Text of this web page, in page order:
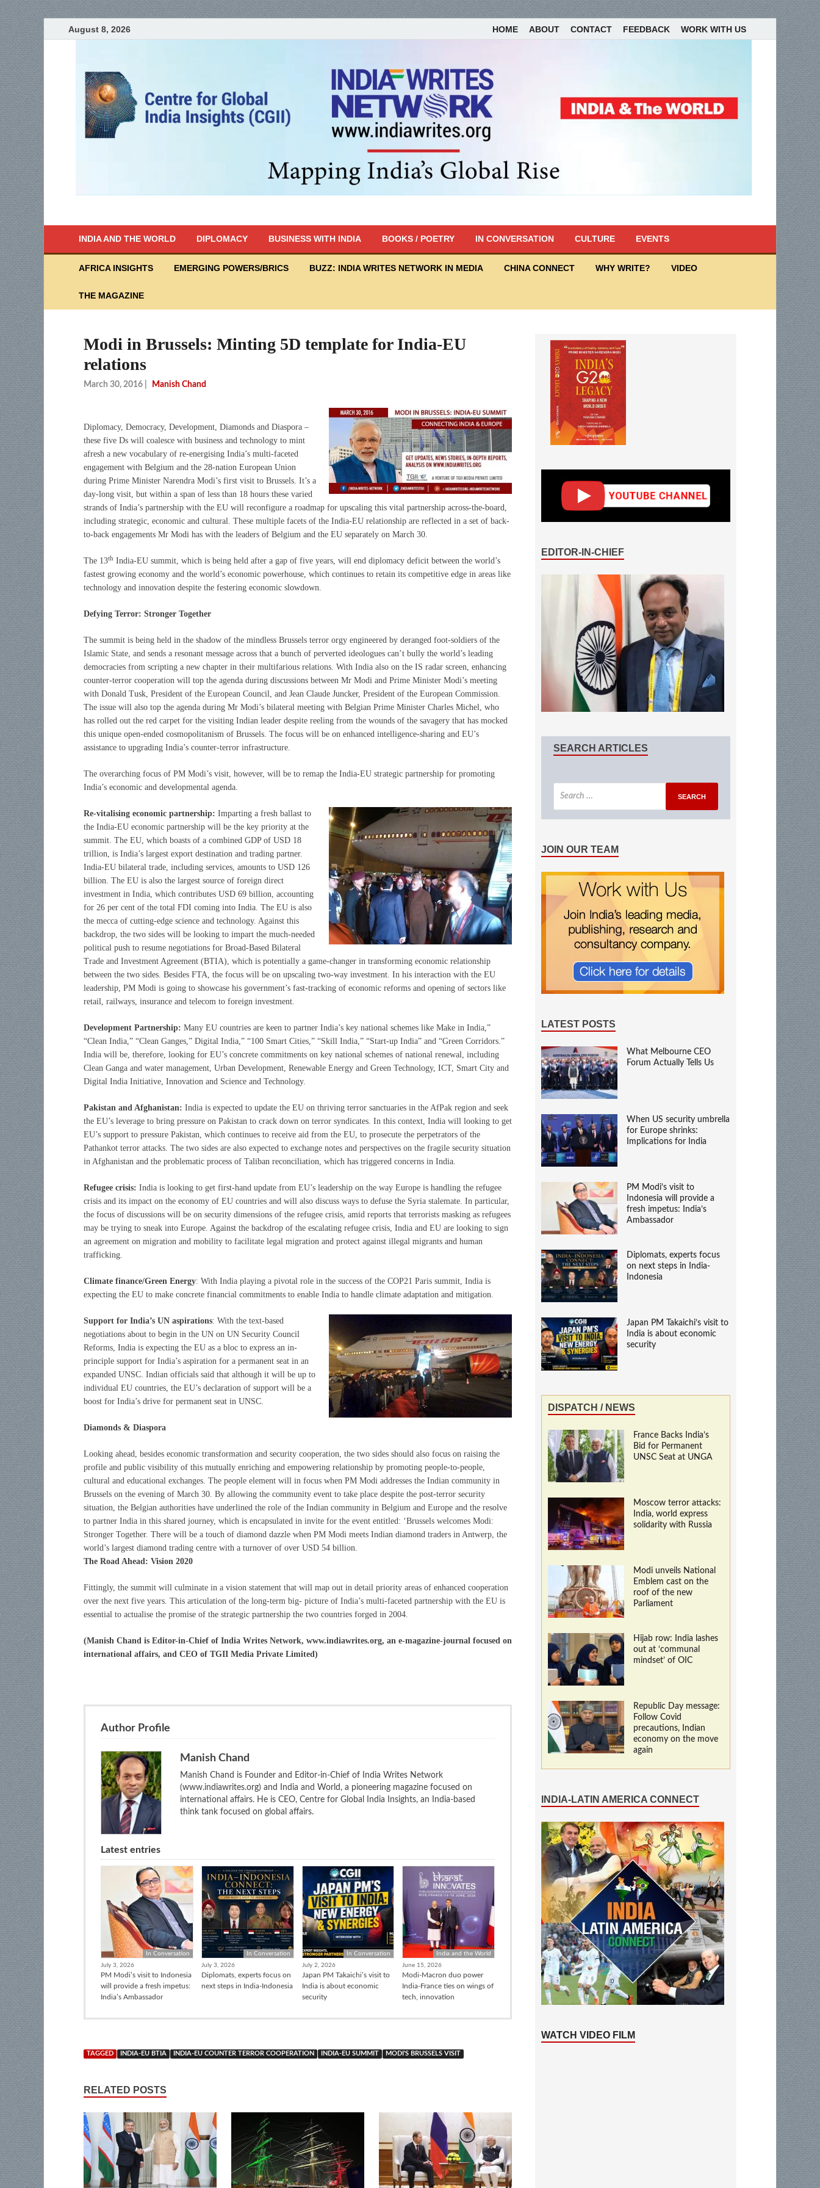
August 8, 2026 HOME ABOUT CONTACT FEEDBACK WORK WITH US
INDIA AND THE WORLD DIPLOMACY BUSINESS WITH INDIA BOOKS / POETRY IN CONVERSATION CULTURE EVENTS
AFRICA INSIGHTS EMERGING POWERS/BRICS BUZZ: INDIA WRITES NETWORK IN MEDIA CHINA CONNECT WHY WRITE? VIDEO
THE MAGAZINE
Modi in Brussels: Minting 5D template for India-EU
relations
March 30, 2016 Manish Chand
Diplomacy, Democracy, Development, Diamonds and Diaspora –
these five Ds will coalesce with business and technology to mint
afresh a new vocabulary of re-energising India’s multi-faceted
engagement with Belgium and the 28-nation European Union
during Prime Minister Narendra Modi’s first visit to Brussels. It’s a
day-long visit, but within a span of less than 18 hours these varied
strands of India’s partnership with the EU will reconfigure a roadmap for upscaling this vital partnership across-the-board,
including strategic, economic and cultural. These multiple facets of the India-EU relationship are reflected in a set of back-
to-back engagements Mr Modi has with the leaders of Belgium and the EU separately on March 30.
The 13th India-EU summit, which is being held after a gap of five years, will end diplomacy deficit between the world’s
fastest growing economy and the world’s economic powerhouse, which continues to retain its competitive edge in areas like
technology and innovation despite the festering economic slowdown.
Defying Terror: Stronger Together
The summit is being held in the shadow of the mindless Brussels terror orgy engineered by deranged foot-soldiers of the
Islamic State, and sends a resonant message across that a bunch of perverted ideologues can’t bully the world’s leading
democracies from scripting a new chapter in their multifarious relations. With India also on the IS radar screen, enhancing
counter-terror cooperation will top the agenda during discussions between Mr Modi and Prime Minister Modi’s meeting
with Donald Tusk, President of the European Council, and Jean Claude Juncker, President of the European Commission.
The issue will also top the agenda during Mr Modi’s bilateral meeting with Belgian Prime Minister Charles Michel, who
has rolled out the red carpet for the visiting Indian leader despite reeling from the wounds of the savagery that has mocked
this unique open-ended cosmopolitanism of Brussels. The focus will be on enhanced intelligence-sharing and EU’s
assistance to upgrading India’s counter-terror infrastructure.
The overarching focus of PM Modi’s visit, however, will be to remap the India-EU strategic partnership for promoting
India’s economic and developmental agenda.
Re-vitalising economic partnership: Imparting a fresh ballast to
the India-EU economic partnership will be the key priority at the
summit. The EU, which boasts of a combined GDP of USD 18
trillion, is India’s largest export destination and trading partner.
India-EU bilateral trade, including services, amounts to USD 126
billion. The EU is also the largest source of foreign direct
investment in India, which contributes USD 69 billion, accounting
for 26 per cent of the total FDI coming into India. The EU is also
the mecca of cutting-edge science and technology. Against this
backdrop, the two sides will be looking to impart the much-needed
political push to resume negotiations for Broad-Based Bilateral
Trade and Investment Agreement (BTIA), which is potentially a game-changer in transforming economic relationship
between the two sides. Besides FTA, the focus will be on upscaling two-way investment. In his interaction with the EU
leadership, PM Modi is going to showcase his government’s fast-tracking of economic reforms and opening of sectors like
retail, railways, insurance and telecom to foreign investment.
Development Partnership: Many EU countries are keen to partner India’s key national schemes like Make in India,”
“Clean India,” “Clean Ganges,” Digital India,” “100 Smart Cities,” “Skill India,” “Start-up India” and “Green Corridors.”
India will be, therefore, looking for EU’s concrete commitments on key national schemes of national renewal, including
Clean Ganga and water management, Urban Development, Renewable Energy and Green Technology, ICT, Smart City and
Digital India Initiative, Innovation and Science and Technology.
Pakistan and Afghanistan: India is expected to update the EU on thriving terror sanctuaries in the AfPak region and seek
the EU’s leverage to bring pressure on Pakistan to crack down on terror syndicates. In this context, India will looking to get
EU’s support to pressure Pakistan, which continues to receive aid from the EU, to prosecute the perpetrators of the
Pathankot terror attacks. The two sides are also expected to exchange notes and perspectives on the fragile security situation
in Afghanistan and the problematic process of Taliban reconciliation, which has triggered concerns in India.
Refugee crisis: India is looking to get first-hand update from EU’s leadership on the way Europe is handling the refugee
crisis and its impact on the economy of EU countries and will also discuss ways to defuse the Syria stalemate. In particular,
the focus of discussions will be on security dimensions of the refugee crisis, amid reports that terrorists masking as refugees
may be trying to sneak into Europe. Against the backdrop of the escalating refugee crisis, India and EU are looking to sign
an agreement on migration and mobility to facilitate legal migration and protect against illegal migrants and human
trafficking.
Climate finance/Green Energy: With India playing a pivotal role in the success of the COP21 Paris summit, India is
expecting the EU to make concrete financial commitments to enable India to handle climate adaptation and mitigation.
Support for India’s UN aspirations: With the text-based
negotiations about to begin in the UN on UN Security Council
Reforms, India is expecting the EU as a bloc to express an in-
principle support for India’s aspiration for a permanent seat in an
expanded UNSC. Indian officials said that although it will be up to
individual EU countries, the EU’s declaration of support will be a
boost for India’s drive for permanent seat in UNSC.
Diamonds & Diaspora
Looking ahead, besides economic transformation and security cooperation, the two sides should also focus on raising the
profile and public visibility of this mutually enriching and empowering relationship by promoting people-to-people,
cultural and educational exchanges. The people element will in focus when PM Modi addresses the Indian community in
Brussels on the evening of March 30. By allowing the community event to take place despite the post-terror security
situation, the Belgian authorities have underlined the role of the Indian community in Belgium and Europe and the resolve
to partner India in this shared journey, which is encapsulated in invite for the event entitled: ‘Brussels welcomes Modi:
Stronger Together. There will be a touch of diamond dazzle when PM Modi meets Indian diamond traders in Antwerp, the
world’s largest diamond trading centre with a turnover of over USD 54 billion.
The Road Ahead: Vision 2020
Fittingly, the summit will culminate in a vision statement that will map out in detail priority areas of enhanced cooperation
over the next five years. This articulation of the long-term big- picture of India’s multi-faceted partnership with the EU is
essential to actualise the promise of the strategic partnership the two countries forged in 2004.
(Manish Chand is Editor-in-Chief of India Writes Network, www.indiawrites.org, an e-magazine-journal focused on
international affairs, and CEO of TGII Media Private Limited)
Author Profile
Manish Chand
Manish Chand is Founder and Editor-in-Chief of India Writes Network
(www.indiawrites.org) and India and World, a pioneering magazine focused on
international affairs. He is CEO, Centre for Global India Insights, an India-based
think tank focused on global affairs.
Latest entries
In Conversation
July 3, 2026
PM Modi’s visit to Indonesia
will provide a fresh impetus:
India’s Ambassador
In Conversation
July 3, 2026
Diplomats, experts focus on
next steps in India-Indonesia
In Conversation
July 2, 2026
Japan PM Takaichi’s visit to
India is about economic
security
India and the World
June 15, 2026
Modi-Macron duo power
India-France ties on wings of
tech, innovation
TAGGED INDIA-EU BTIA INDIA-EU COUNTER TERROR COOPERATION INDIA-EU SUMMIT MODI'S BRUSSELS VISIT
RELATED POSTS
EDITOR-IN-CHIEF
SEARCH ARTICLES
JOIN OUR TEAM
LATEST POSTS
What Melbourne CEO
Forum Actually Tells Us
When US security umbrella
for Europe shrinks:
Implications for India
PM Modi’s visit to
Indonesia will provide a
fresh impetus: India’s
Ambassador
Diplomats, experts focus
on next steps in India-
Indonesia
Japan PM Takaichi’s visit to
India is about economic
security
DISPATCH / NEWS
France Backs India’s
Bid for Permanent
UNSC Seat at UNGA
Moscow terror attacks:
India, world express
solidarity with Russia
Modi unveils National
Emblem cast on the
roof of the new
Parliament
Hijab row: India lashes
out at ‘communal
mindset’ of OIC
Republic Day message:
Follow Covid
precautions, Indian
economy on the move
again
INDIA-LATIN AMERICA CONNECT
WATCH VIDEO FILM